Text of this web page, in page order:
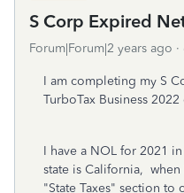
S Corp Expired
Forum|Forum|2 years ago
I am completing my S
TurboTax Business
I have a NOL for 2021
state is California,
"State Taxes" section to